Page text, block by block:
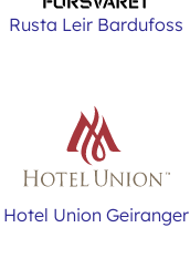
Rusta Leir Bardufoss
Hotel Union Geiranger